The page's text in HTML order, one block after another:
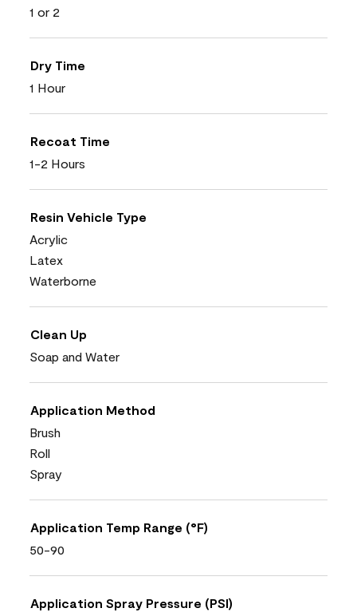
1 or 2
Dry Time
1 Hour
Recoat Time
1-2 Hours
Resin Vehicle Type
Acrylic
Latex
Waterborne
Clean Up
Soap and Water
Application Method
Brush
Roll
Spray
Application Temp Range (°F)
50-90
Application Spray Pressure (PSI)